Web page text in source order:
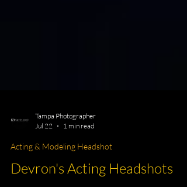
Tampa Photographer
1 min read
Acting & Modeling Headshot